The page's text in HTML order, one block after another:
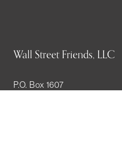
Wall Street Friends, LLC
P.O. Box 1607